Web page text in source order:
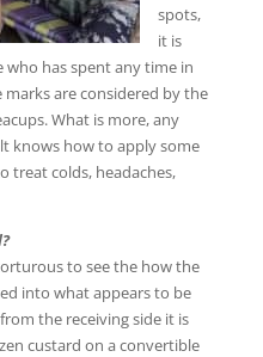
spots,
it is
has spent any time in
are considered by the
What is more, any
knows how to apply some
treat colds, headaches,
to see the how the
into what appears to be
the receiving side it is
custard on a convertible